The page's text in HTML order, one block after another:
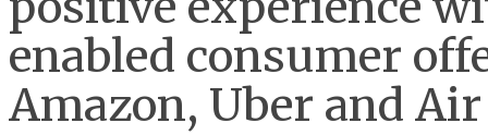
enabled consumer
Amazon, Uber and Air